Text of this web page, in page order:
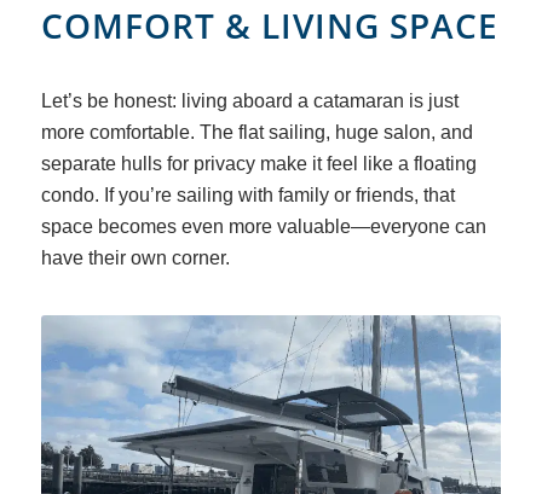
COMFORT & LIVING SPACE
Let’s be honest: living aboard a catamaran is just
more comfortable. The flat sailing, huge salon, and
separate hulls for privacy make it feel like a floating
condo. If you’re sailing with family or friends, that
space becomes even more valuable—everyone can
have their own corner.